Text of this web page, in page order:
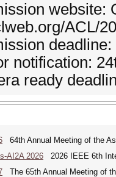
website:
ACL/
notification:
ready
64th Annual Meeting of the
AI2A 2026 2026 IEEE 6th
The 65th Annual Meeting of